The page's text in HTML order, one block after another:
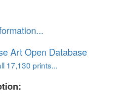
Art Open Database
17,130 prints...